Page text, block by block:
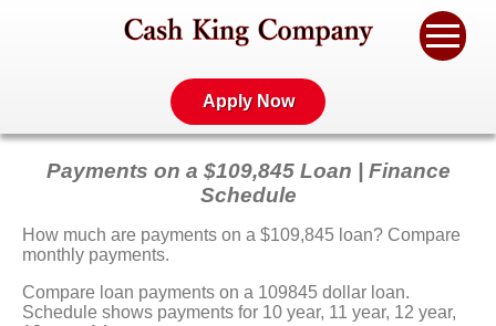
Apply Now
Payments on a $109,845 Loan | Finance
Schedule
How much are payments on a $109,845 loan? Compare
monthly payments.
Compare loan payments on a 109845 dollar loan.
Schedule shows payments for 10 year, 11 year, 12 year,